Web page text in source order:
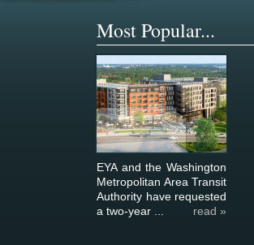
Most Popular...
EYA and the Washington
Metropolitan Area Transit
Authority have requested
a two-year ...
read »